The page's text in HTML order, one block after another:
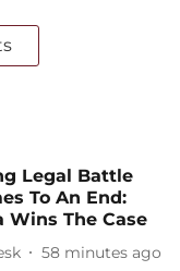
Legal Battle
To An End:
Wins The Case
58 minutes ago